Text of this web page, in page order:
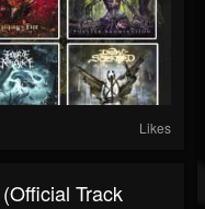
Likes
Track